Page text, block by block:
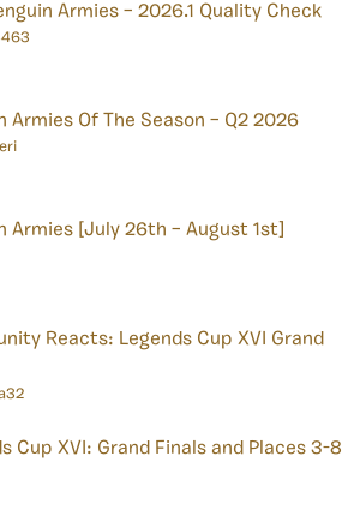
Armies – 2026.1 Quality Check
Armies Of The Season – Q2 2026
Armies [July 26th – August 1st]
Reacts: Legends Cup XVI Grand
Cup XVI: Grand Finals and Places 3-8